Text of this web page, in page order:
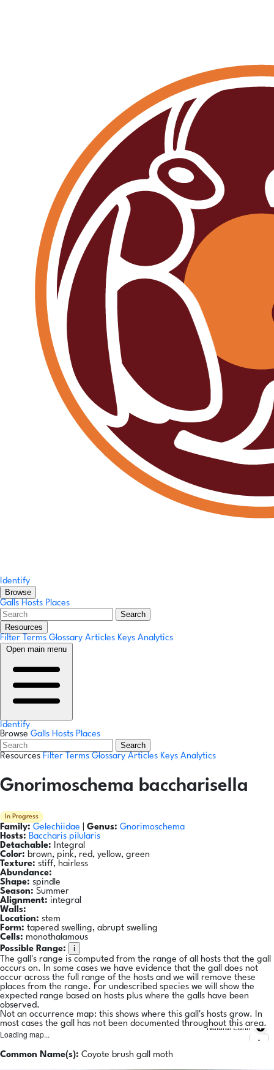
Identify
Browse
Galls Hosts Places
Search
Resources
Filter Terms Glossary Articles Keys Analytics
Open main menu
Identify
Browse Galls Hosts Places
Search
Resources Filter Terms Glossary Articles Keys Analytics
Gnorimoschema baccharisella
In Progress
Family: Gelechiidae Genus: Gnorimoschema
Hosts: Baccharis pilularis
Detachable: Integral
Color: brown, pink, red, yellow, green
Texture: stiff, hairless
Abundance:
Shape: spindle
Season: Summer
Alignment: integral
Walls:
Location: stem
Form: tapered swelling, abrupt swelling
Cells: monothalamous
Possible Range:
i
The gall's range is computed from the range of all hosts that the gall
occurs on. In some cases we have evidence that the gall does not
occur across the full range of the hosts and we will remove these
places from the range. For undescribed species we will show the
expected range based on hosts plus where the galls have been
observed.
Not an occurrence map: this shows where this gall's hosts grow. In
most cases the gall has not been documented throughout this area.
Loading map...
Natural Earth
Common Name(s): Coyote brush gall moth